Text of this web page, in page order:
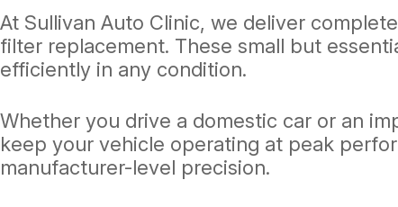
At Sullivan Auto Clinic, we deliver
filter replacement. These small but
efficiently in any condition.
Whether you drive a domestic car or an
keep your vehicle operating at peak
manufacturer-level precision.